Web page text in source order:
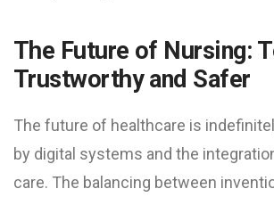
The Future of Nursing:
Trustworthy and Safer
The future of healthcare is
by digital systems and the
care. The balancing between